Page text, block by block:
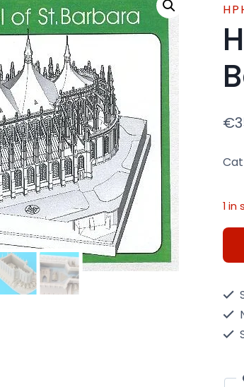
€
1 in
HPH